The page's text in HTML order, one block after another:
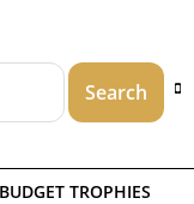
BUDGET TROPHIES